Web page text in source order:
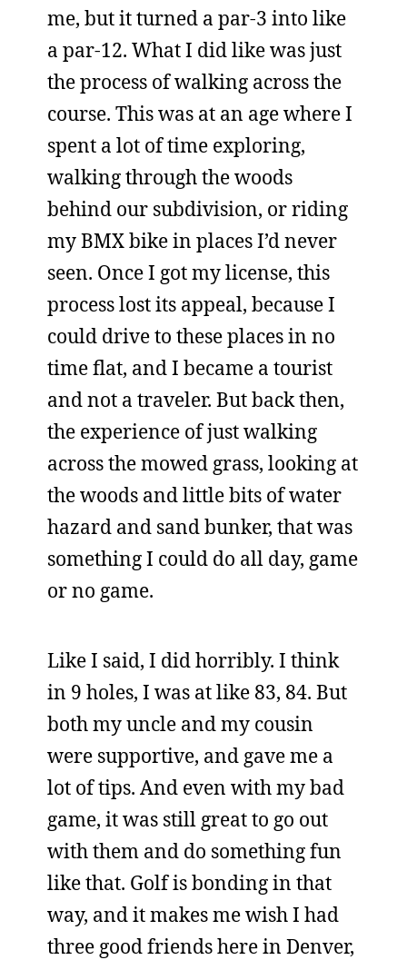
me, but it turned a par-3 into like
a par-12. What I did like was just
the process of walking across the
course. This was at an age where I
spent a lot of time exploring,
walking through the woods
behind our subdivision, or riding
my BMX bike in places I’d never
seen. Once I got my license, this
process lost its appeal, because I
could drive to these places in no
time flat, and I became a tourist
and not a traveler. But back then,
the experience of just walking
across the mowed grass, looking at
the woods and little bits of water
hazard and sand bunker, that was
something I could do all day, game
or no game.
Like I said, I did horribly. I think
in 9 holes, I was at like 83, 84. But
both my uncle and my cousin
were supportive, and gave me a
lot of tips. And even with my bad
game, it was still great to go out
with them and do something fun
like that. Golf is bonding in that
way, and it makes me wish I had
three good friends here in Denver,